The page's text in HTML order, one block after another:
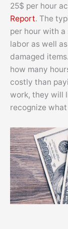
25$ per hour
Report. The
per hour with
labor as well
damaged
how many
costly than
work, they will
recognize